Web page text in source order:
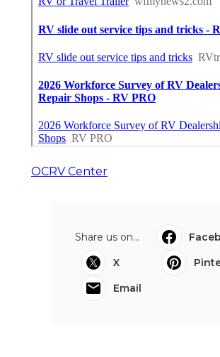
OCRV Center
Share us on...
X
Email